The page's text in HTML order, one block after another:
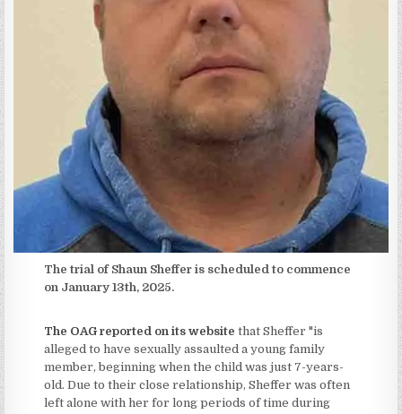
The trial of Shaun Sheffer is scheduled to commence
on January 13th, 2025.
The OAG reported on its website that Sheffer "is
alleged to have sexually assaulted a young family
member, beginning when the child was just 7-years-
old. Due to their close relationship, Sheffer was often
left alone with her for long periods of time during